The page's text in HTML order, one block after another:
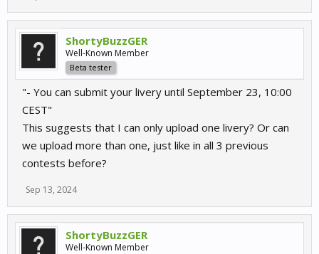
ShortyBuzzGER
Well-Known Member
Beta tester
"- You can submit your livery until September 23, 10:00
CEST"
This suggests that I can only upload one livery? Or can
we upload more than one, just like in all 3 previous
contests before?
Sep 13, 2024
ShortyBuzzGER
Well-Known Member